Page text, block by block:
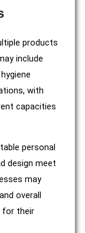
products
include
with
capacities
personal
design meet
may
overall
for their